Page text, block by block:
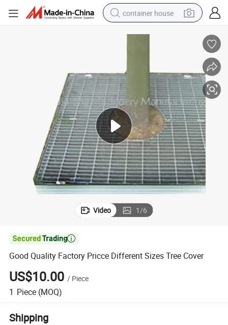
container house
human hair wig
running shoe
powder
alloy wheel
farm tractor
Video 1/6

Good Quality Factory Pricce Different Sizes Tree Cover
US$10.00 / Piece
1 Piece (MOQ)
Shipping